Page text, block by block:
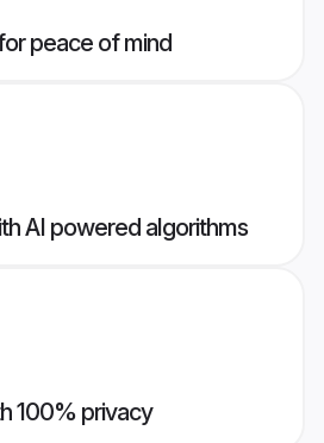
peace of mind
AI powered algorithms
100% privacy